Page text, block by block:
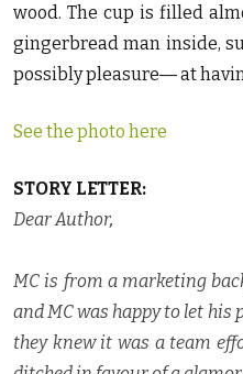
wood. The cup is filled
gingerbread man inside,
possibly pleasure― at
See the photo here
STORY LETTER:
Dear Author,
MC is from a marketing
and MC was happy to let
they knew it was a team